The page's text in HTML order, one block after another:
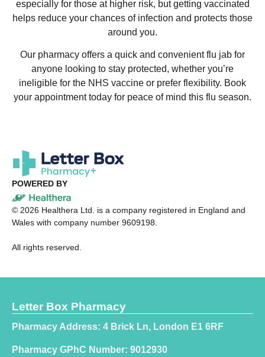
especially for those at higher risk, but getting vaccinated
helps reduce your chances of infection and protects those
around you.
Our pharmacy offers a quick and convenient flu jab for
anyone looking to stay protected, whether you’re
ineligible for the NHS vaccine or prefer flexibility. Book
your appointment today for peace of mind this flu season.
POWERED BY
© 2026 Healthera Ltd. is a company registered in England and
Wales with company number 9609198.
All rights reserved.
Letter Box Pharmacy
Pharmacy Address: 4 Brick Ln, London E1 6RF
Pharmacy GPhC Number: 9012930